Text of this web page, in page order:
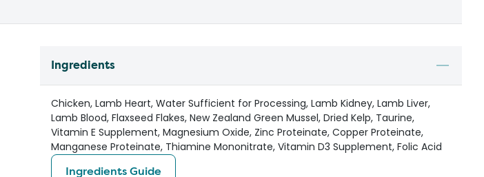
Ingredients
Chicken, Lamb Heart, Water Sufficient for Processing, Lamb Kidney, Lamb Liver,
Lamb Blood, Flaxseed Flakes, New Zealand Green Mussel, Dried Kelp, Taurine,
Vitamin E Supplement, Magnesium Oxide, Zinc Proteinate, Copper Proteinate,
Manganese Proteinate, Thiamine Mononitrate, Vitamin D3 Supplement, Folic Acid
Ingredients Guide